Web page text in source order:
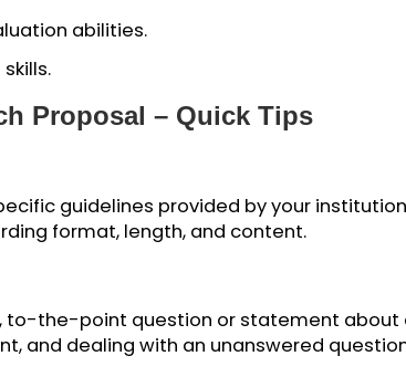
methodologies.
ideas.
skills.
resources.
evaluation abilities.
skills.